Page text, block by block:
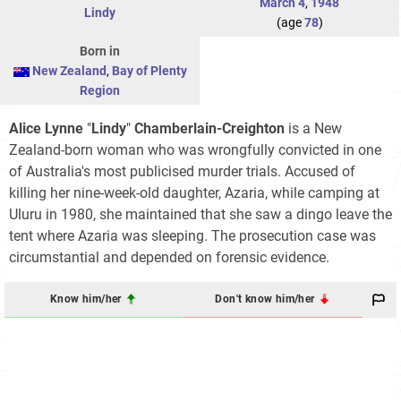
Lindy
(age78)
Born in
New Zealand , Bay of Plenty
Region
Alice Lynne "Lindy" Chamberlain-Creighton is a New
Zealand-born woman who was wrongfully convicted in one
of Australia's most publicised murder trials. Accused of
killing her nine-week-old daughter, Azaria, while camping at
Uluru in 1980, she maintained that she saw a dingo leave the
tent where Azaria was sleeping. The prosecution case was
circumstantial and depended on forensic evidence.
Know him/her Don't know him/her